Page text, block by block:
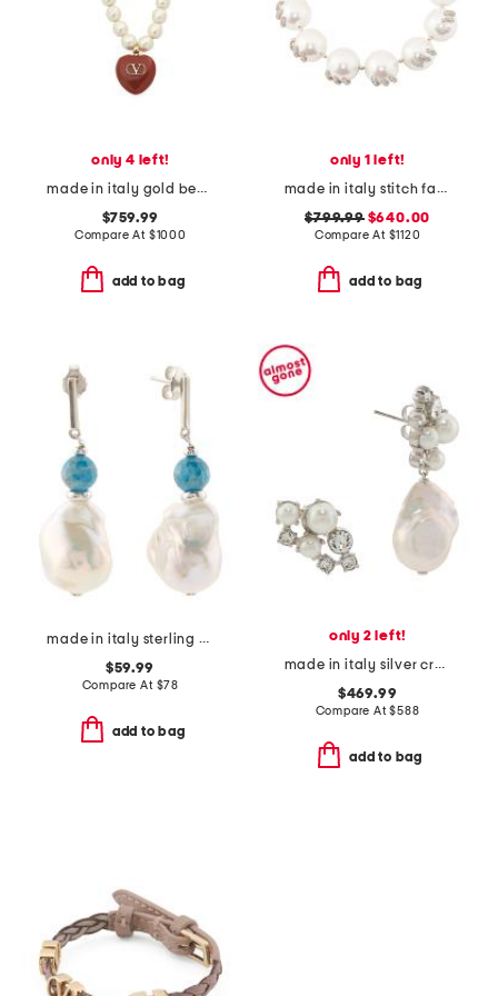
only 4 left!
made in italy gold beaded enamel heart coeur royal necklace
$759.99
Compare At $1000
add to bag
only 1 left!
made in italy stitch faux pearl and crystal necklace
$799.99$640.00
Compare At $1120
add to bag
made in italy sterling silver gemstone bead pearl drop earrings
$59.99
Compare At $78
add to bag
only 2 left!
made in italy silver crystal pearl earrings
$469.99
Compare At$588
add to bag